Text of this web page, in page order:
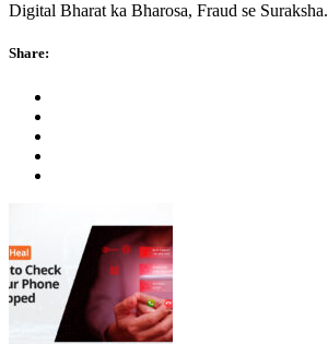
Digital Bharat ka Bharosa, Fraud se Suraksha.
Share: